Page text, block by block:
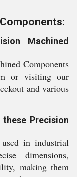
Machined
Components
or visiting our
and various
Precision
in industrial
dimensions,
making them